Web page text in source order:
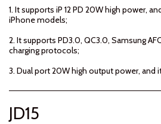
1. It supports iP 12 PD 20W high power,
iPhone models;
2. It supports PD3.0, QC3.0, Samsung
charging protocols;
3. Dual port 20W high output power, and
JD15